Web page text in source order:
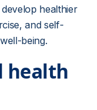
healthier
and self-
being.
health